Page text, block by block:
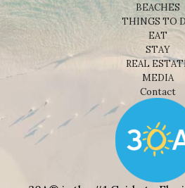
BEACHES
THINGS TO
EAT
STAY
REAL
MEDIA
Contact